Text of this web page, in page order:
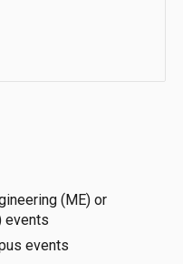
(ME) or
events
events